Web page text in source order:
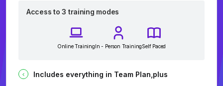
Access to 3 training modes
Online TrainingIn - Person TrainingSelf Paced
Includes everything in Team Plan,plus